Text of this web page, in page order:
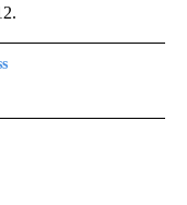
TO RECEIVE NOTIFICATIONS